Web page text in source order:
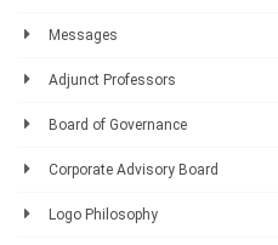
Messages
Adjunct Professors
Board of Governance
Corporate Advisory Board
Logo Philosophy